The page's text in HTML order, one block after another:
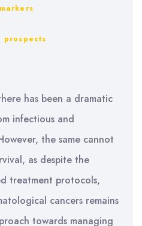
has been a dramatic
infectious and
the same cannot
as despite the
treatment protocols,
cancers remains
towards managing